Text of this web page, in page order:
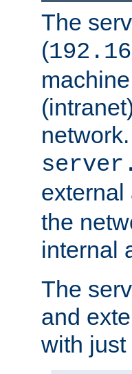
The
(
external
the
internal
The
and
with just